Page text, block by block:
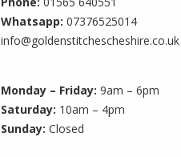
Whatsapp: 07376525014
info@goldenstitchescheshire.co.uk
Monday – Friday: 9am – 6pm
Saturday: 10am – 4pm
Sunday: Closed